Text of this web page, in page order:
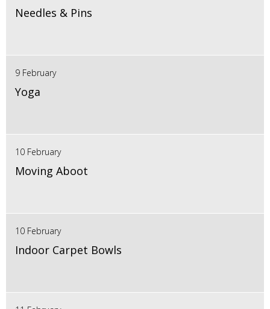
Needles & Pins
9 February
Yoga
10 February
Moving Aboot
10 February
Indoor Carpet Bowls